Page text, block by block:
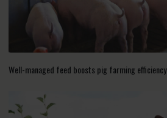
Well-managed feed boosts pig farming efficiency